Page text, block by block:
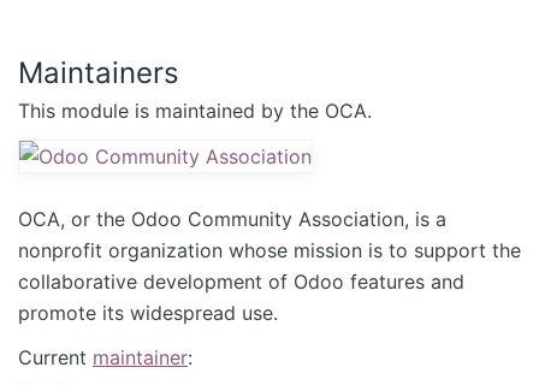
Maintainers
This module is maintained by the OCA.
OCA, or the Odoo Community Association, is a
nonprofit organization whose mission is to support the
collaborative development of Odoo features and
promote its widespread use.
Current maintainer: